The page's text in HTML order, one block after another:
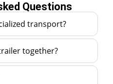
Questions
transport?
together?